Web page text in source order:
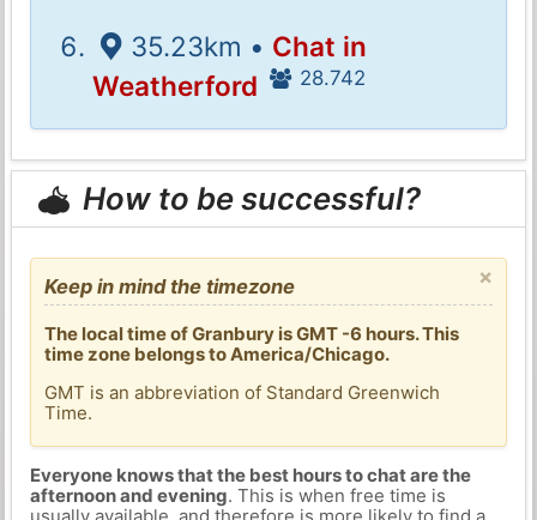
35.23km • Chat in
Weatherford
28.742
How to be successful?
×
Keep in mind the timezone
The local time of Granbury is GMT -6 hours. This
time zone belongs to America/Chicago.
GMT is an abbreviation of Standard Greenwich
Time.
Everyone knows that the best hours to chat are the
afternoon and evening. This is when free time is